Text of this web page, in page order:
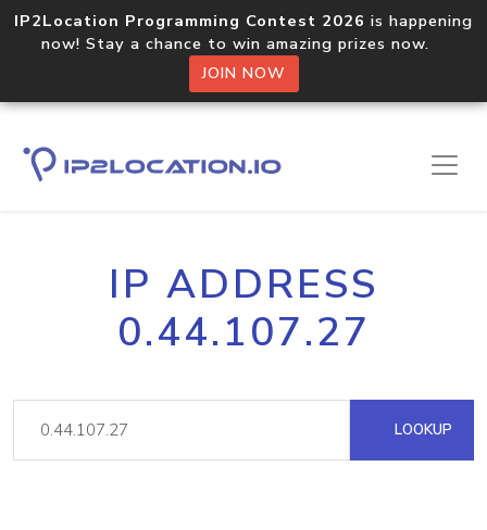
IP2Location Programming Contest 2026 is happening
now! Stay a chance to win amazing prizes now.
JOIN NOW
IP ADDRESS
0.44.107.27
LOOKUP